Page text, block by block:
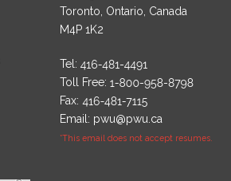
Toronto, Ontario, Canada
M4P 1K2
Tel:
Toll Free:
Fax:
Email: pwu@pwu.ca
*This email does not accept resumes.